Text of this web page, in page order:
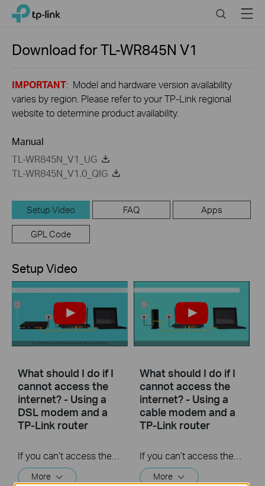
Click
navigation
TP-Link, Reliably Smart SearchMenu
Download forTL-WR845N V1
IMPORTANT: Model and hardware version availability
varies by region. Please refer to your TP-Link regional
website to determine product availability.
Manual
TL-WR845N_V1_UG
TL-WR845N_V1.0_QIG
Setup Video FAQ Apps
GPL Code
Setup Video
What should I do if I
cannot access the
internet? - Using a
DSL modem and a
TP-Link router
More
What should I do if I
cannot access the
internet? - Using a
cable modem and a
TP-Link router
More